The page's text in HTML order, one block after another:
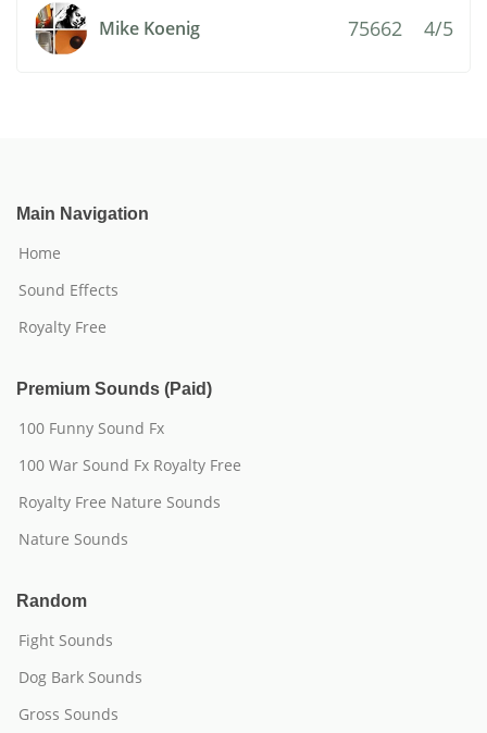
Mike Koenig 75662 4/5
Main Navigation
Home
Sound Effects
Royalty Free
Premium Sounds (Paid)
100 Funny Sound Fx
100 War Sound Fx Royalty Free
Royalty Free Nature Sounds
Nature Sounds
Random
Fight Sounds
Dog Bark Sounds
Gross Sounds